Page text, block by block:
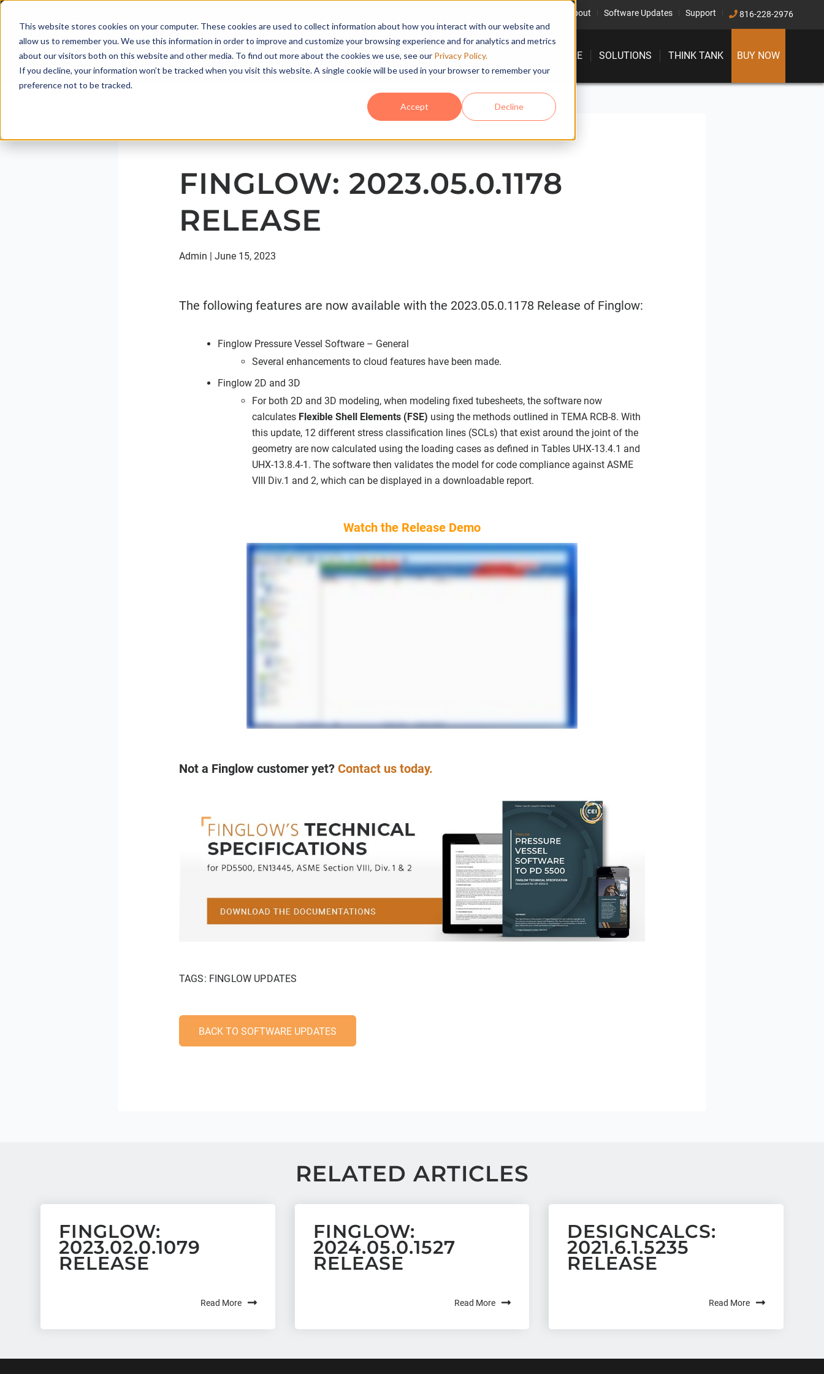
This website stores cookies on your computer. These cookies are used to collect information about how you interact with our website and
allow us to remember you. We use this information in order to improve and customize your browsing experience and for analytics and metrics
about our visitors both on this website and other media. To find out more about the cookies we use, see our Privacy Policy.
If you decline, your information won’t be tracked when you visit this website. A single cookie will be used in your browser to remember your
preference not to be tracked.
Accept Decline
About Software Updates Support 816-228-2976
SOFTWARE SOLUTIONS THINK TANK BUY NOW
FINGLOW: 2023.05.0.1178
RELEASE
Admin | June 15, 2023
The following features are now available with the 2023.05.0.1178 Release of Finglow:
Finglow Pressure Vessel Software – General
Several enhancements to cloud features have been made.
Finglow 2D and 3D
For both 2D and 3D modeling, when modeling fixed tubesheets, the software now
calculates Flexible Shell Elements (FSE) using the methods outlined in TEMA RCB-8. With
this update, 12 different stress classification lines (SCLs) that exist around the joint of the
geometry are now calculated using the loading cases as defined in Tables UHX-13.4.1 and
UHX-13.8.4-1. The software then validates the model for code compliance against ASME
VIII Div.1 and 2, which can be displayed in a downloadable report.
Watch the Release Demo
Not a Finglow customer yet? Contact us today.
TAGS: FINGLOW UPDATES
BACK TO SOFTWARE UPDATES
RELATED ARTICLES
FINGLOW:
2023.02.0.1079
RELEASE
Read More
FINGLOW:
2024.05.0.1527
RELEASE
Read More
DESIGNCALCS:
2021.6.1.5235
RELEASE
Read More